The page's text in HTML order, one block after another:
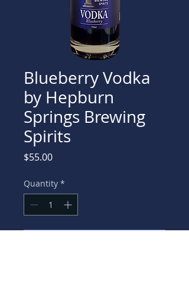
Blueberry Vodka
by Hepburn
Springs Brewing
Spirits
$55.00Price
Quantity *